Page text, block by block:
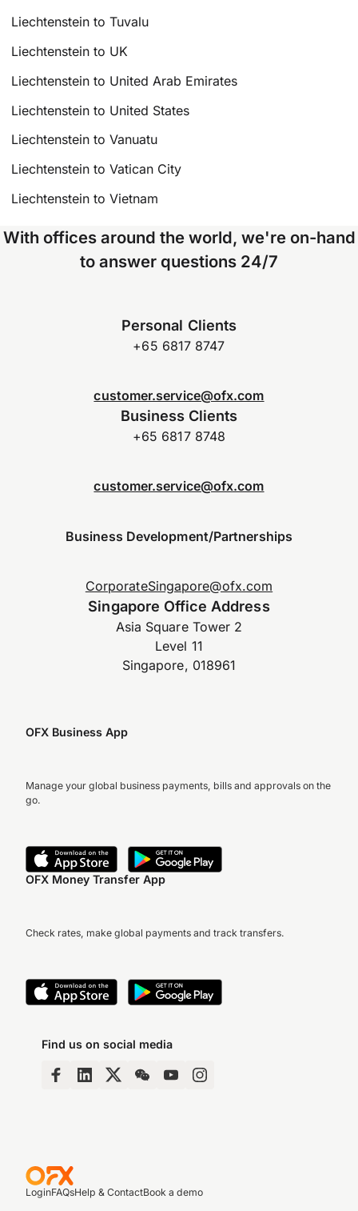
Liechtenstein to Tuvalu
Liechtenstein to UK
Liechtenstein to United Arab Emirates
Liechtenstein to United States
Liechtenstein to Vanuatu
Liechtenstein to Vatican City
Liechtenstein to Vietnam
With offices around the world, we're on-hand
to answer questions 24/7
Personal Clients
+65 6817 8747
customer.service@ofx.com
Business Clients
+65 6817 8748
customer.service@ofx.com
Business Development/Partnerships
CorporateSingapore@ofx.com
Singapore Office Address
Asia Square Tower 2
Level 11
Singapore, 018961
OFX Business App
Manage your global business payments, bills and approvals on the
go.
OFX Money Transfer App
Check rates, make global payments and track transfers.
Find us on social media
LoginFAQsHelp & ContactBook a demo